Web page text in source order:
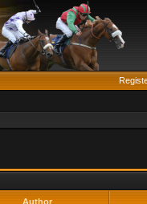
Author